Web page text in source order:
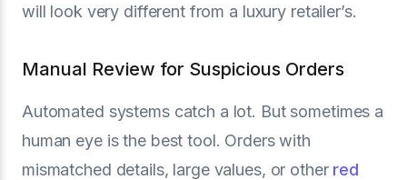
will look very different from a luxury retailer’s.
Manual Review for Suspicious Orders
Automated systems catch a lot. But sometimes a
human eye is the best tool. Orders with
mismatched details, large values, or other red